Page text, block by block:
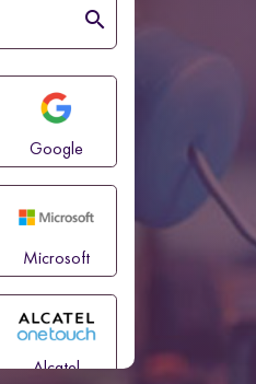
search
Google
Microsoft
Alcatel